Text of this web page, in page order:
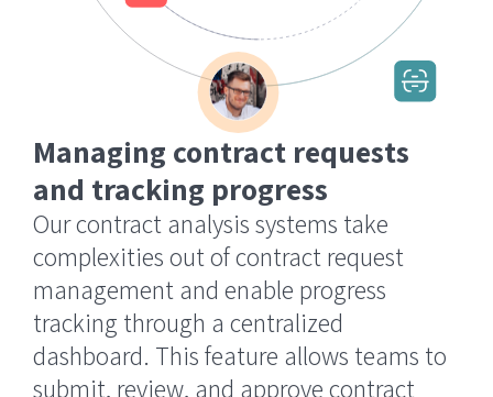
Managing contract requests
and tracking progress
Our contract analysis systems take
complexities out of contract request
management and enable progress
tracking through a centralized
dashboard. This feature allows teams to
submit, review, and approve contract